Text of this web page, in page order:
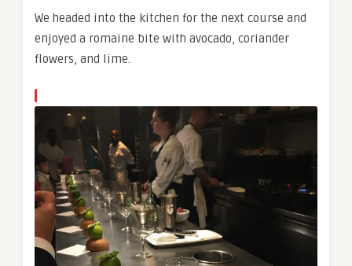
We headed into the kitchen for the next course and
enjoyed a romaine bite with avocado, coriander
flowers, and lime.